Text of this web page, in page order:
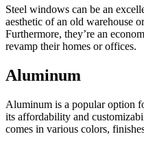
Steel windows can be an
aesthetic of an old warehouse
Furthermore, they’re an
revamp their homes or offices.
Aluminum
Aluminum is a popular option
its affordability and
comes in various colors,